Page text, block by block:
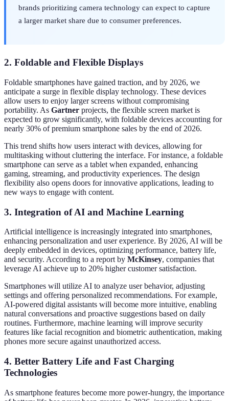
brands prioritizing camera technology can expect to capture
a larger market share due to consumer preferences.
2. Foldable and Flexible Displays
Foldable smartphones have gained traction, and by 2026, we
anticipate a surge in flexible display technology. These devices
allow users to enjoy larger screens without compromising
portability. As Gartner projects, the flexible screen market is
expected to grow significantly, with foldable devices accounting for
nearly 30% of premium smartphone sales by the end of 2026.
This trend shifts how users interact with devices, allowing for
multitasking without cluttering the interface. For instance, a foldable
smartphone can serve as a tablet when expanded, enhancing
gaming, streaming, and productivity experiences. The design
flexibility also opens doors for innovative applications, leading to
new ways to engage with content.
3. Integration of AI and Machine Learning
Artificial intelligence is increasingly integrated into smartphones,
enhancing personalization and user experience. By 2026, AI will be
deeply embedded in devices, optimizing performance, battery life,
and security. According to a report by McKinsey, companies that
leverage AI achieve up to 20% higher customer satisfaction.
Smartphones will utilize AI to analyze user behavior, adjusting
settings and offering personalized recommendations. For example,
AI-powered digital assistants will become more intuitive, enabling
natural conversations and proactive suggestions based on daily
routines. Furthermore, machine learning will improve security
features like facial recognition and biometric authentication, making
phones more secure against unauthorized access.
4. Better Battery Life and Fast Charging
Technologies
As smartphone features become more power-hungry, the importance